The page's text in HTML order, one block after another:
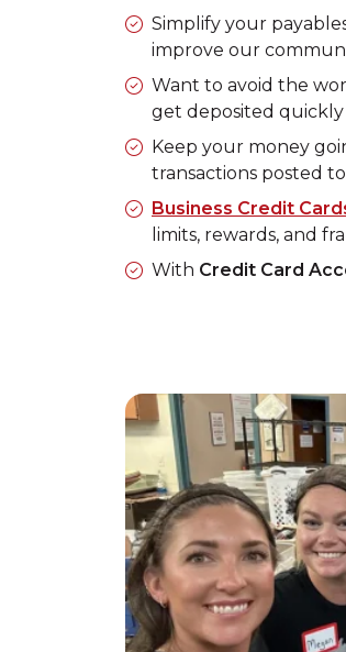
Simplify your
improve our
Want to avoid the
get deposited
Keep your money
transactions posted
Business Credit
limits, rewards, and
With Credit Card